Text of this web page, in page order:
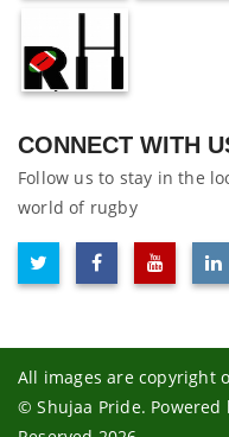
CONNECT WITH
Follow us to stay in the
world of rugby
All images are copyright
© Shujaa Pride. Powered